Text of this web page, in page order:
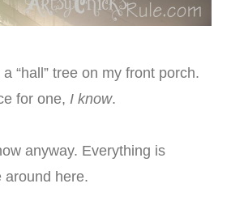
“hall” tree on my front porch.
for one, I know.
anyway. Everything is
around here.